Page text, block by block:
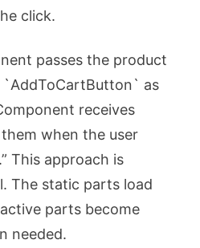
click.
passes the product
`AddToCartButton` as
receives
when the user
This approach is
The static parts load
parts become
needed.